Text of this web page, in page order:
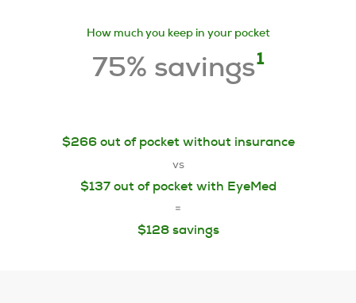
How much you keep in your pocket
75% savings1
$266 out of pocket without insurance
vs
$137 out of pocket with EyeMed
=
$128 savings